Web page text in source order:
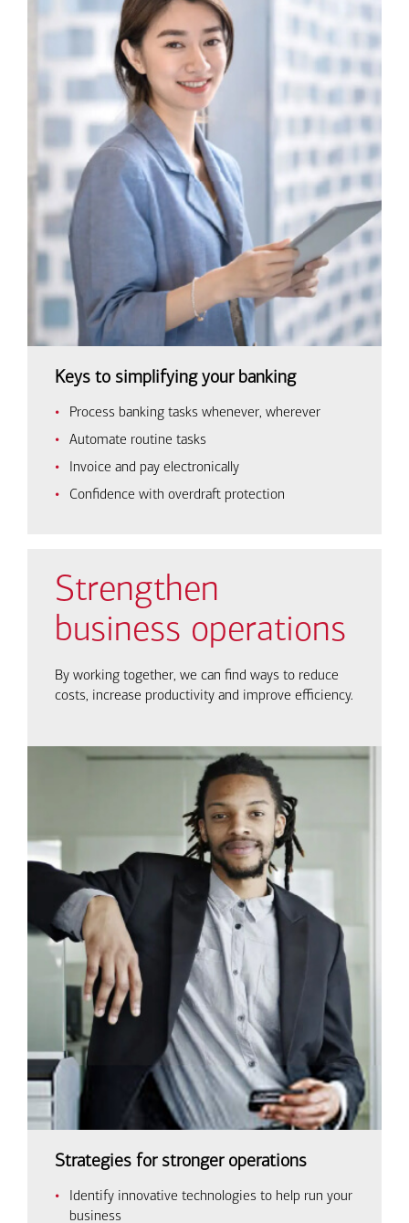
Keys to simplifying your banking
Process banking tasks whenever, wherever
Automate routine tasks
Invoice and pay electronically
Confidence with overdraft protection
Strengthen
business operations
By working together, we can find ways to reduce
costs, increase productivity and improve efficiency.
Strategies for stronger operations
Identify innovative technologies to help run your
business